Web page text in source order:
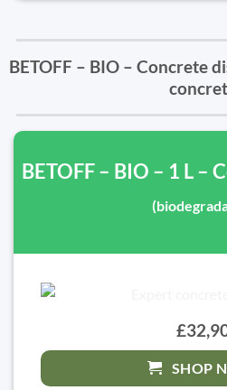
BETOFF – BIO – Concrete
BETOFF – BIO – 1 L –
SHOP